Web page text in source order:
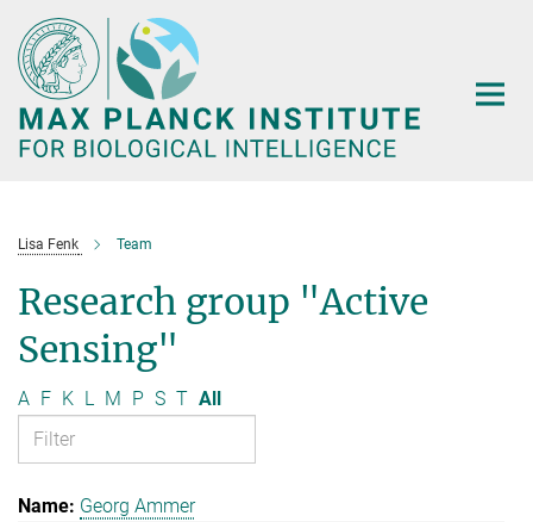
Main-
Content
Lisa Fenk Team
Research group "Active
Sensing"
A F K L M P S T All
Georg Ammer